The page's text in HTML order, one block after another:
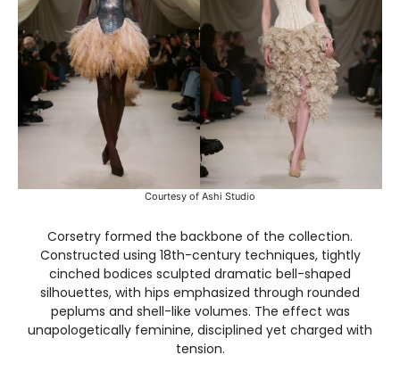
Courtesy of Ashi Studio
Corsetry formed the backbone of the collection.
Constructed using 18th-century techniques, tightly
cinched bodices sculpted dramatic bell-shaped
silhouettes, with hips emphasized through rounded
peplums and shell-like volumes. The effect was
unapologetically feminine, disciplined yet charged with
tension.